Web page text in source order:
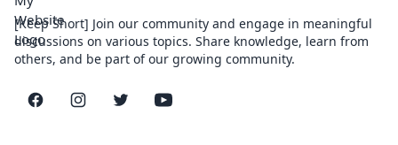
[Keep Short] Join our community and engage in meaningful
discussions on various topics. Share knowledge, learn from
others, and be part of our growing community.
FacebookInstagramTwitterYouTube